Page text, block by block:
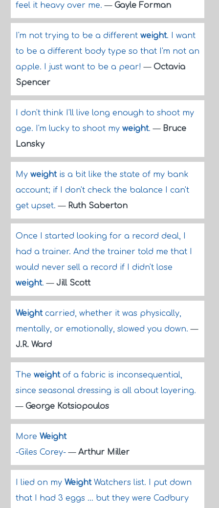
feel it heavy over me.— Gayle Forman
I'm not trying to be a different weight. I want
to be a different body type so that I'm not an
apple. I just want to be a pear!— Octavia
Spencer
I don't think I'll live long enough to shoot my
age. I'm lucky to shoot my weight.— Bruce
Lansky
My weightis a bit like the state of my bank
account; if I don't check the balance I can't
get upset.— Ruth Saberton
Once I started looking for a record deal, I
had a trainer. And the trainer told me that I
would never sell a record if I didn't lose
weight.— Jill Scott
Weightcarried, whether it was physically,
mentally, or emotionally, slowed you down.—
J.R. Ward
The weightof a fabric is inconsequential,
since seasonal dressing is all about layering.
— George Kotsiopoulos
More Weight
-Giles Corey-— Arthur Miller
I lied on my WeightWatchers list. I put down
that I had 3 eggs ... but they were Cadbury